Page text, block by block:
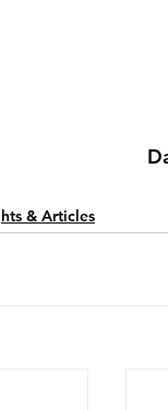
& Articles